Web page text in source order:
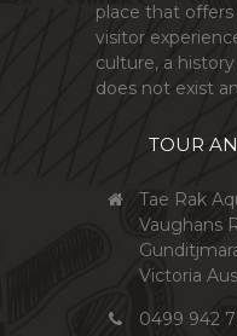
place that
visitor
culture, a
does not exist
TOUR
Tae Rak
Vaughans
Victoria
0499 942